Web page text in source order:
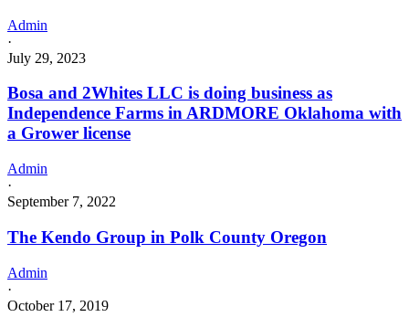
Admin
·
July 29, 2023
Bosa and 2Whites LLC is doing business as
Independence Farms in ARDMORE Oklahoma with
a Grower license
Admin
·
September 7, 2022
The Kendo Group in Polk County Oregon
Admin
·
October 17, 2019